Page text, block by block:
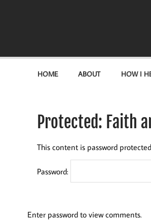
HOME ABOUT HOW I
Protected: Faith
This content is password
Password:
Enter password to view comments.